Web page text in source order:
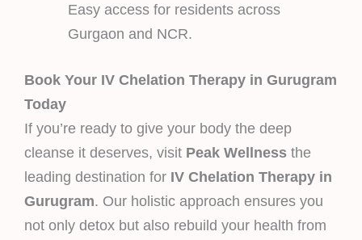
Easy access for residents across
Gurgaon and NCR.
Book Your IV Chelation Therapy in Gurugram
Today
If you’re ready to give your body the deep
cleanse it deserves, visit Peak Wellness the
leading destination for IV Chelation Therapy in
Gurugram. Our holistic approach ensures you
not only detox but also rebuild your health from